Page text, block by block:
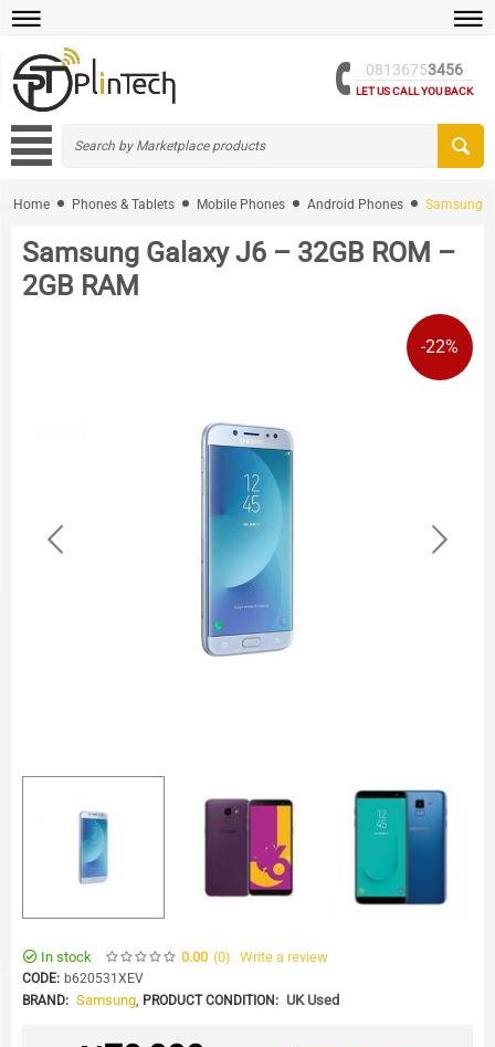
08136753456
LET US CALL YOU BACK
Home Phones & Tablets Mobile Phones Android Phones Samsung
Samsung Galaxy J6 – 32GB ROM –
2GB RAM
-22%
In stock 0.00 (0) Write a review
CODE: b620531XEV
BRAND: Samsung PRODUCT CONDITION: UK Used